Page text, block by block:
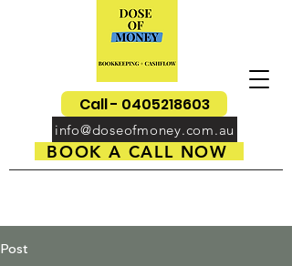
info@doseofmoney.com.au
Call - 0405218603
BOOK A CALL NOW
Post